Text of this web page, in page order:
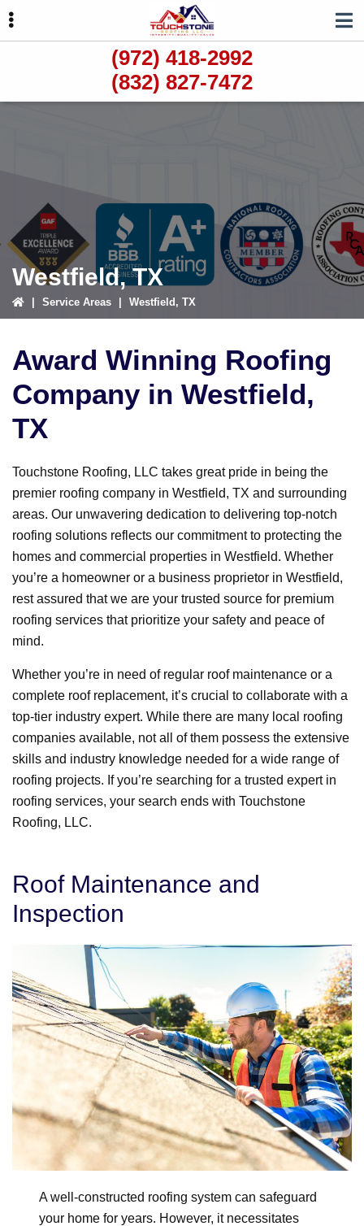
(972) 418-2992
(832) 827-7472
Westfield, TX
Service Areas Westfield, TX
Award Winning Roofing
Company in Westfield,
TX
Touchstone Roofing, LLC takes great pride in being the
premier roofing company in Westfield, TX and surrounding
areas. Our unwavering dedication to delivering top-notch
roofing solutions reflects our commitment to protecting the
homes and commercial properties in Westfield. Whether
you’re a homeowner or a business proprietor in Westfield,
rest assured that we are your trusted source for premium
roofing services that prioritize your safety and peace of
mind.
Whether you’re in need of regular roof maintenance or a
complete roof replacement, it’s crucial to collaborate with a
top-tier industry expert. While there are many local roofing
companies available, not all of them possess the extensive
skills and industry knowledge needed for a wide range of
roofing projects. If you’re searching for a trusted expert in
roofing services, your search ends with Touchstone
Roofing, LLC.
Roof Maintenance and
Inspection
A well-constructed roofing system can safeguard
your home for years. However, it necessitates